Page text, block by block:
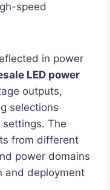
speed
in power
LED power
outputs,
selections
The
from different
power domains
and deployment